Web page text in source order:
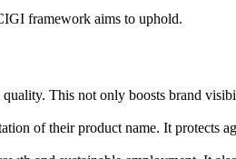
framework aims to uphold.
This not only boosts brand
of their product name. It protects